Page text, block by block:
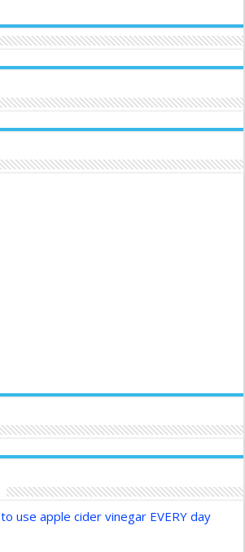
use apple cider vinegar EVERY day